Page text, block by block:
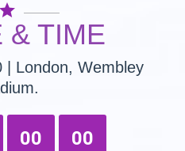
star
& TIME
| London, Wembley
00 00